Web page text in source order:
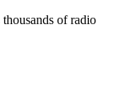
of radio